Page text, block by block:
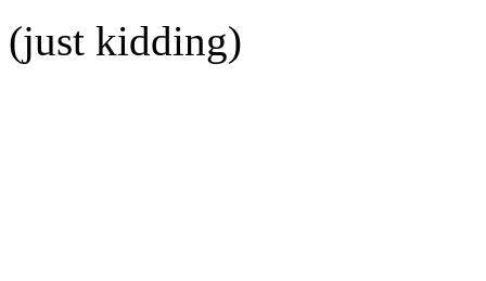
(just kidding)